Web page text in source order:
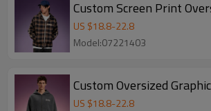
Custom Screen Print
US $18.8-22.8
Model:07221403
Custom Oversized
US $18.8-22.8